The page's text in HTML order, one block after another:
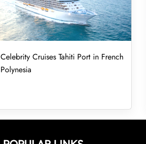
Celebrity Cruises Tahiti Port in French
Polynesia